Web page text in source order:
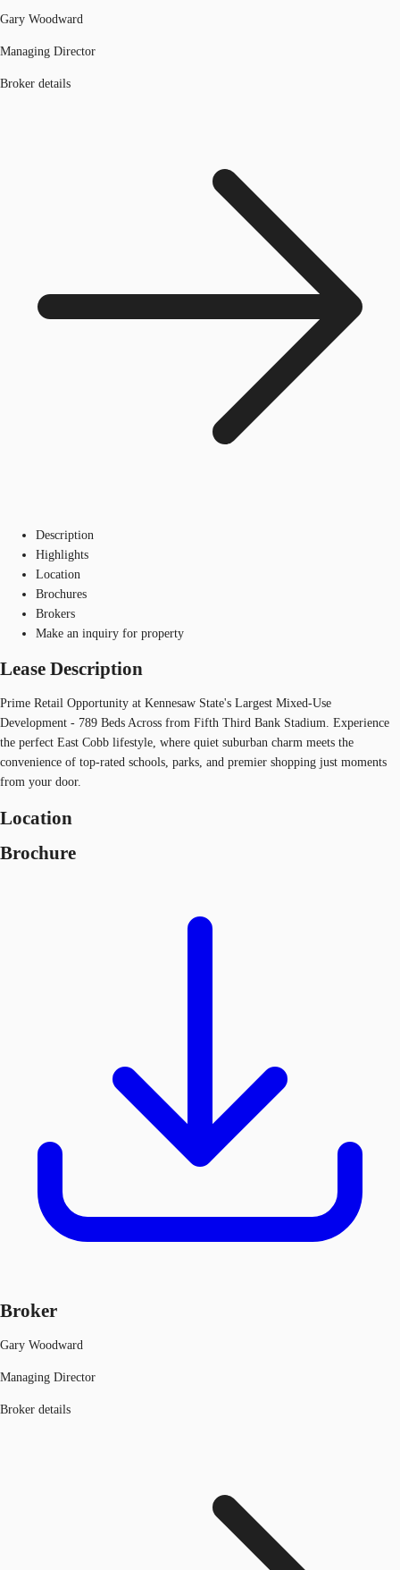
Gary Woodward
Managing Director
Broker details
Description
Highlights
Location
Brochures
Brokers
Make an inquiry for property
Lease Description
Prime Retail Opportunity at Kennesaw State's Largest Mixed-Use
Development - 789 Beds Across from Fifth Third Bank Stadium. Experience
the perfect East Cobb lifestyle, where quiet suburban charm meets the
convenience of top-rated schools, parks, and premier shopping just moments
from your door.
Location
Brochure
Broker
Gary Woodward
Managing Director
Broker details